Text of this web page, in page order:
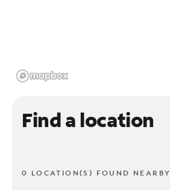
Find a location
0 LOCATION(S) FOUND NEARBY